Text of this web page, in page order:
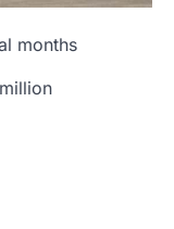
months